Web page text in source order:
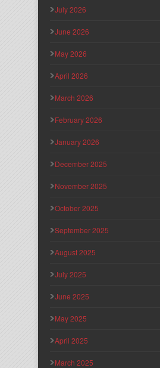
July 2026
June 2026
May 2026
April 2026
March 2026
February 2026
January 2026
December 2025
November 2025
October 2025
September 2025
August 2025
July 2025
June 2025
May 2025
April 2025
March 2025